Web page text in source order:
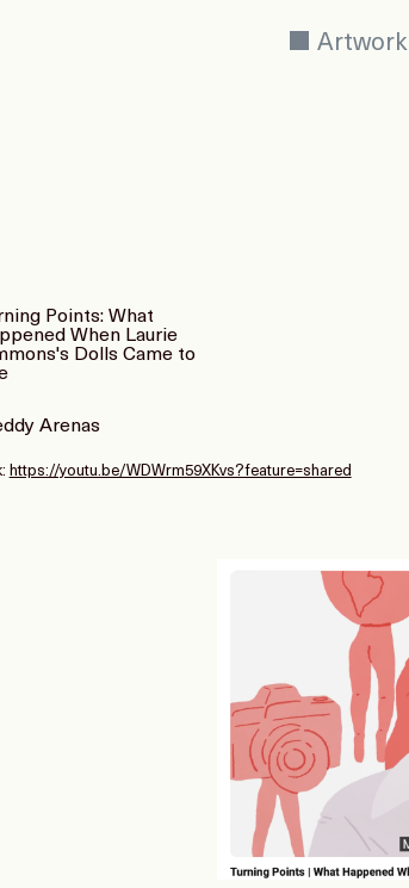
Artwork
Points: What
When Laurie
Dolls Came to
Arenas
https://youtu.be/WDWrm59XKvs?feature=shared